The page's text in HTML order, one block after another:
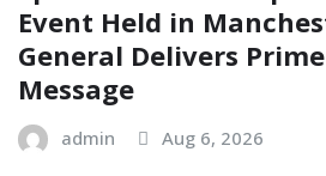
Event Held in
General Delivers
Message
admin Aug 6, 2026